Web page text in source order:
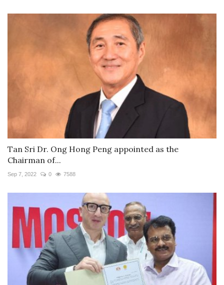
Tan Sri Dr. Ong Hong Peng appointed as the
Chairman of...
Sep 7, 2022 0 7588